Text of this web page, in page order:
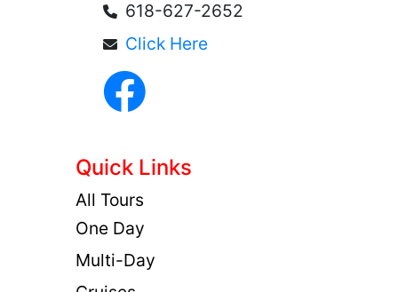
618-627-2652
Click Here
Quick Links
All Tours
One Day
Multi-Day